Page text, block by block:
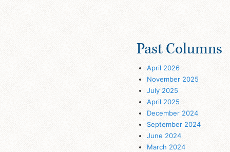
Past Columns
April 2026
November 2025
July 2025
April 2025
December 2024
September 2024
June 2024
March 2024